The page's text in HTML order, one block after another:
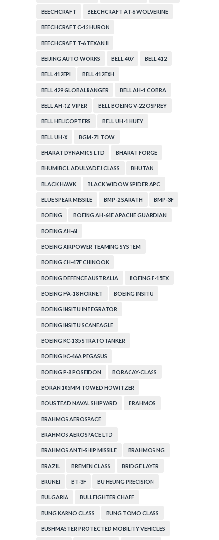
BEECHCRAFT BEECHCRAFT AT-6 WOLVERINE
BEECHCRAFT C-12 HURON
BEECHCRAFT T-6 TEXAN II
BEIJING AUTO WORKS BELL 407 BELL 412
BELL 412EPI BELL 412EXH
BELL 429 GLOBALRANGER BELL AH-1 COBRA
BELL AH-1Z VIPER BELL BOEING V-22 OSPREY
BELL HELICOPTERS BELL UH-1 HUEY
BELL UH-X BGM-71 TOW
BHARAT DYNAMICS LTD BHARAT FORGE
BHUMIBOL ADULYADEJ CLASS BHUTAN
BLACK HAWK BLACK WIDOW SPIDER APC
BLUE SPEAR MISSILE BMP-2 SARATH BMP-3F
BOEING BOEING AH-64E APACHE GUARDIAN
BOEING AH-6I
BOEING AIRPOWER TEAMING SYSTEM
BOEING CH-47F CHINOOK
BOEING DEFENCE AUSTRALIA BOEING F-15EX
BOEING F/A-18 HORNET BOEING INSITU
BOEING INSITU INTEGRATOR
BOEING INSITU SCANEAGLE
BOEING KC-135 STRATOTANKER
BOEING KC-46A PEGASUS
BOEING P-8 POSEIDON BORACAY-CLASS
BORAN 105MM TOWED HOWITZER
BOUSTEAD NAVAL SHIPYARD BRAHMOS
BRAHMOS AEROSPACE
BRAHMOS AEROSPACE LTD
BRAHMOS ANTI-SHIP MISSILE BRAHMOS NG
BRAZIL BREMEN CLASS BRIDGE LAYER
BRUNEI BT-3F BU HEUNG PRECISION
BULGARIA BULLFIGHTER CHAFF
BUNG KARNO CLASS BUNG TOMO CLASS
BUSHMASTER PROTECTED MOBILITY VEHICLES